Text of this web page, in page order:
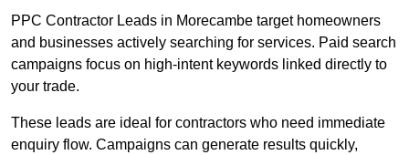
PPC Contractor Leads in Morecambe target homeowners
and businesses actively searching for services. Paid search
campaigns focus on high-intent keywords linked directly to
your trade.
These leads are ideal for contractors who need immediate
enquiry flow. Campaigns can generate results quickly,